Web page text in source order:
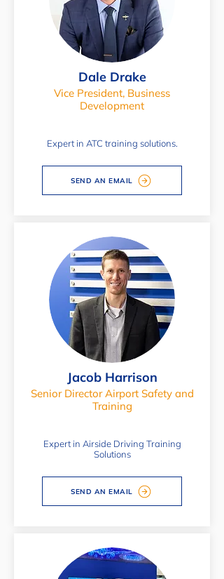
Dale Drake
Vice President, Business
Development
Expert in ATC training solutions.
SEND AN EMAIL
Jacob Harrison
Senior Director Airport Safety and
Training
Expert in Airside Driving Training
Solutions
SEND AN EMAIL